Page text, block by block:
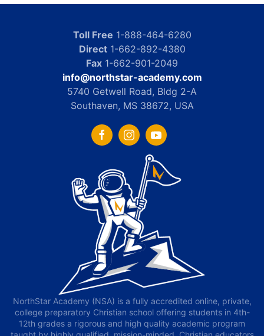
Toll Free 1-888-464-6280
Direct1-662-892-4380
Fax 1-662-901-2049
info@northstar-academy.com
5740 Getwell Road, Bldg 2-A
Southaven, MS 38672, USA
NorthStar Academy (NSA) is a fully accredited online, private,
college preparatory Christian school offering students in 4th-
12th grades a rigorous and high quality academic program